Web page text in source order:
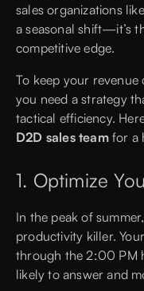
sales organizations like
a seasonal shift—it’s
competitive edge.
To keep your revenue
you need a strategy
tactical efficiency.
D2D sales teamfor a
1. Optimize
In the peak of
productivity killer.
through the 2:00 PM
likely to answer and